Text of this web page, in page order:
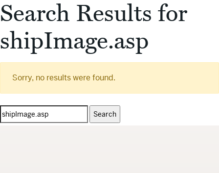
Search Results for
shipImage.asp
Sorry, no results were found.
Search